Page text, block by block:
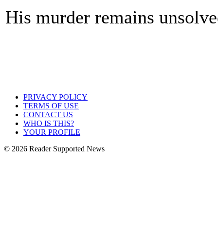
His murder remains
PRIVACY POLICY
TERMS OF USE
CONTACT US
WHO IS THIS?
YOUR PROFILE
© 2026 Reader Supported News